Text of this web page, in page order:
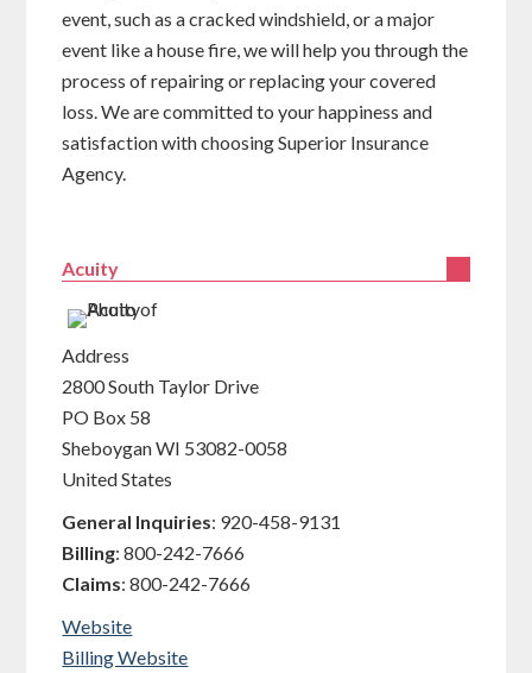
event, such as a cracked windshield, or a major
event like a house fire, we will help you through the
process of repairing or replacing your covered
loss. We are committed to your happiness and
satisfaction with choosing Superior Insurance
Agency.
Acuity
Address
2800 South Taylor Drive
PO Box 58
SheboyganWI 53082-0058
United States
General Inquiries: 920-458-9131
Billing: 800-242-7666
Claims: 800-242-7666
Website
Billing Website